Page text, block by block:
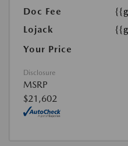
Doc Fee
Lojack
Your Price
Disclosure
MSRP
$21,602